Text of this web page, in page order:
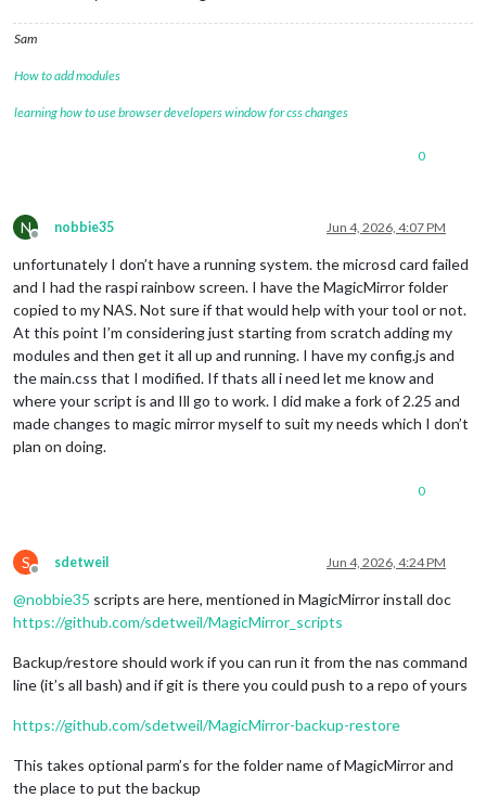
Sam
How to add modules
learning how to use browser developers window for css changes
0
N
Offline
nobbie35 Jun 4, 2026, 4:07 PM
unfortunately I don’t have a running system. the microsd card failed
and I had the raspi rainbow screen. I have the MagicMirror folder
copied to my NAS. Not sure if that would help with your tool or not.
At this point I’m considering just starting from scratch adding my
modules and then get it all up and running. I have my config.js and
the main.css that I modified. If thats all i need let me know and
where your script is and Ill go to work. I did make a fork of 2.25 and
made changes to magic mirror myself to suit my needs which I don’t
plan on doing.
0
S
Offline
sdetweil Jun 4, 2026, 4:24 PM
@nobbie35 scripts are here, mentioned in MagicMirror install doc
https://github.com/sdetweil/MagicMirror_scripts
Backup/restore should work if you can run it from the nas command
line (it’s all bash) and if git is there you could push to a repo of yours
https://github.com/sdetweil/MagicMirror-backup-restore
This takes optional parm’s for the folder name of MagicMirror and
the place to put the backup